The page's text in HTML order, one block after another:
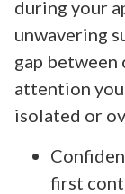
during your
unwavering
gap between
attention
isolated or
first